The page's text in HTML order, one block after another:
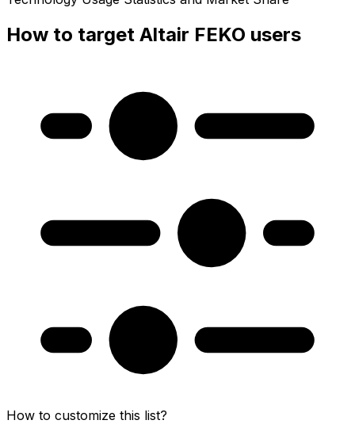
How to target Altair FEKO users
How to customize this list?